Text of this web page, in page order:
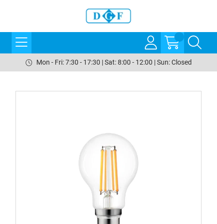
Mon - Fri: 7:30 - 17:30 | Sat: 8:00 - 12:00 | Sun: Closed